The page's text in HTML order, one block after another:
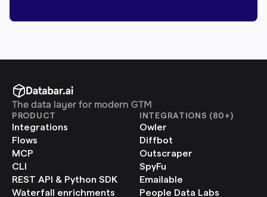
The data layer for modern GTM
PRODUCT
Integrations
Flows
MCP
CLI
REST API & Python SDK
Waterfall enrichments
INTEGRATIONS (80+)
Owler
Diffbot
Outscraper
SpyFu
Emailable
People Data Labs